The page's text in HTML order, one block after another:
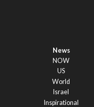
News
NOW
US
World
Israel
Inspirational